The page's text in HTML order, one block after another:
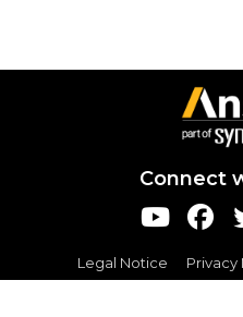
Connect
Legal Notice Privacy